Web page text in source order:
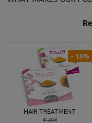
- 15%
HAIR TREATMENT
44.00 €